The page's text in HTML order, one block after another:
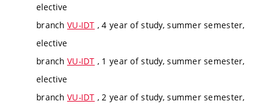
elective
branch VU-IDT , 4 year of study, summer semester,
elective
branch VU-IDT , 1 year of study, summer semester,
elective
branch VU-IDT , 2 year of study, summer semester,